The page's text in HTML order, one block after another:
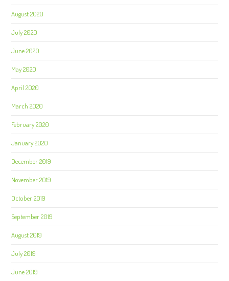
August 2020
July 2020
June 2020
May 2020
April 2020
March 2020
February 2020
January 2020
December 2019
November 2019
October 2019
September 2019
August 2019
July 2019
June 2019